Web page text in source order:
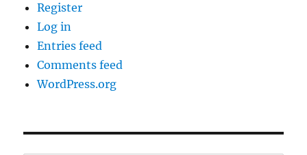
Register
Log in
Entries feed
Comments feed
WordPress.org